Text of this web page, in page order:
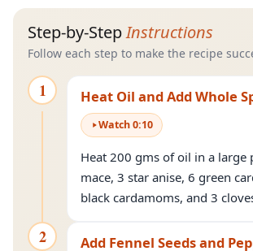
Step-by-StepInstructions
Follow each step to make the recipe
1 Heat Oil and Add Whole
Watch0:10
Heat 200 gms of oil in a large
mace, 3 star anise, 6 green
black cardamoms, and 3
2 Add Fennel Seeds and